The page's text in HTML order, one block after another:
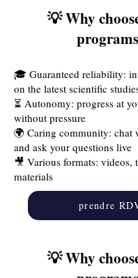
💡 Why
🎓 Guaranteed reliability:
on the latest scientific
⏳ Autonomy: progress at
without pressure
🌍 Caring community: chat
and ask your questions live
🎥 Various formats: videos,
materials
prendre
💡 Why